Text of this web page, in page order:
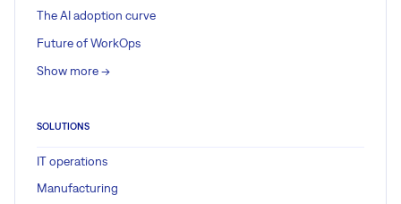
The AI adoption curve
Future of WorkOps
Show more ->
SOLUTIONS
IT operations
Manufacturing